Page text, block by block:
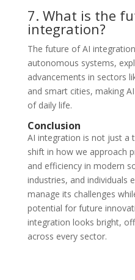
7. What is the
integration?
The future of AI
autonomous systems,
advancements in sectors
and smart cities, making
of daily life.
Conclusion
AI integration is not just a
shift in how we approach
and efficiency in modern
industries, and individuals
manage its challenges
potential for future
integration looks bright,
across every sector.